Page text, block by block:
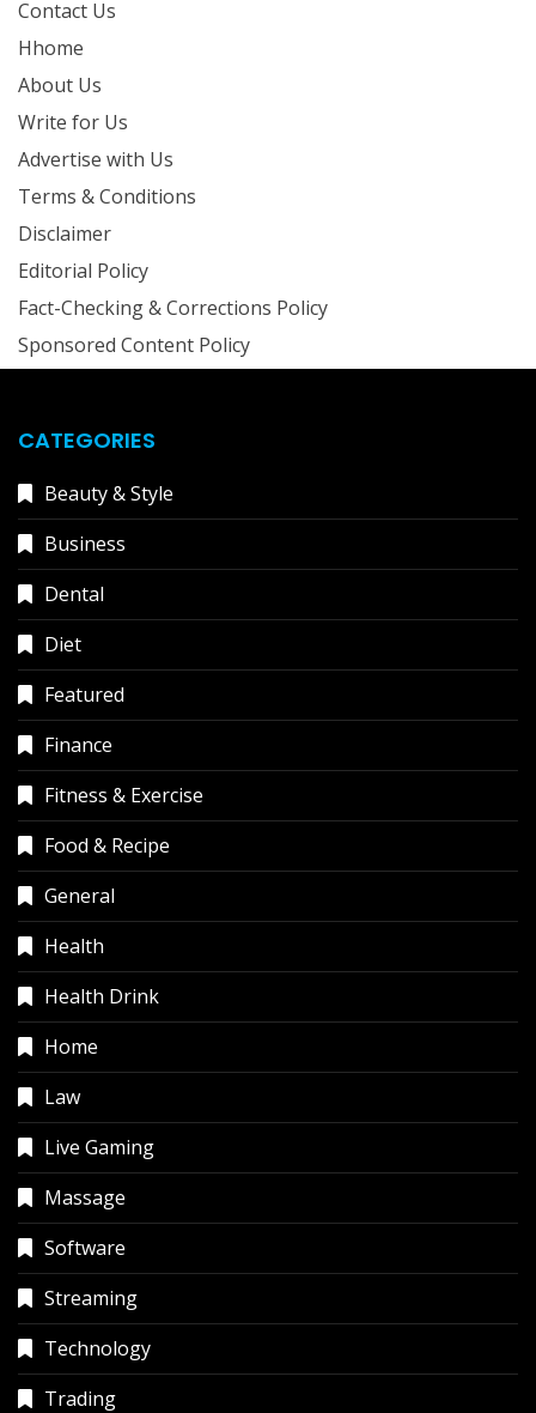
Contact Us
Hhome
About Us
Write for Us
Advertise with Us
Terms & Conditions
Disclaimer
Editorial Policy
Fact-Checking & Corrections Policy
Sponsored Content Policy
CATEGORIES
Beauty & Style
Business
Dental
Diet
Featured
Finance
Fitness & Exercise
Food & Recipe
General
Health
Health Drink
Home
Law
Live Gaming
Massage
Software
Streaming
Technology
Trading